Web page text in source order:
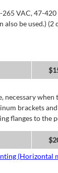
VAC, 47-420
be used.)
when
brackets
flanges to the
(Horizontal